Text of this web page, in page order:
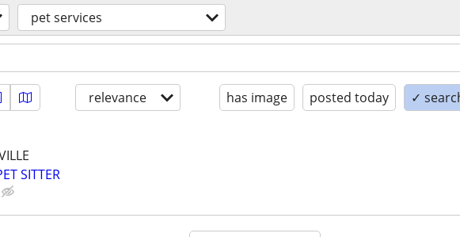
pet services
relevance has image posted today ✓
SITTER